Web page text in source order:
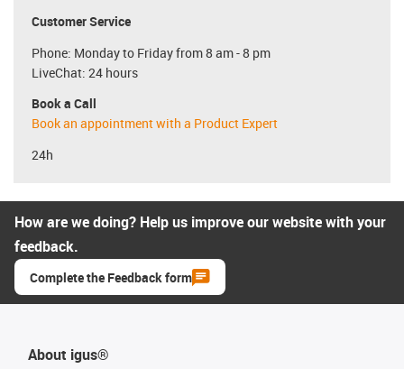
Customer Service
Phone: Monday to Friday from 8 am - 8 pm
LiveChat: 24 hours
Book a Call
Book an appointment with a Product Expert
24h
How are we doing? Help us improve our website with your
feedback.
Complete the Feedback form
About igus®